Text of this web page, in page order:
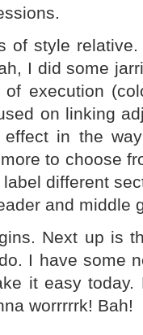
of style
I did some
execution
on linking
in the
to choose
different
and middle
Next up is
I have some
it easy
worrrrrk! Bah!